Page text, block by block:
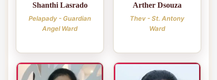
Shanthi Lasrado
Pelapady - Guardian
Angel Ward
Arther Dsouza
Thev - St. Antony
Ward